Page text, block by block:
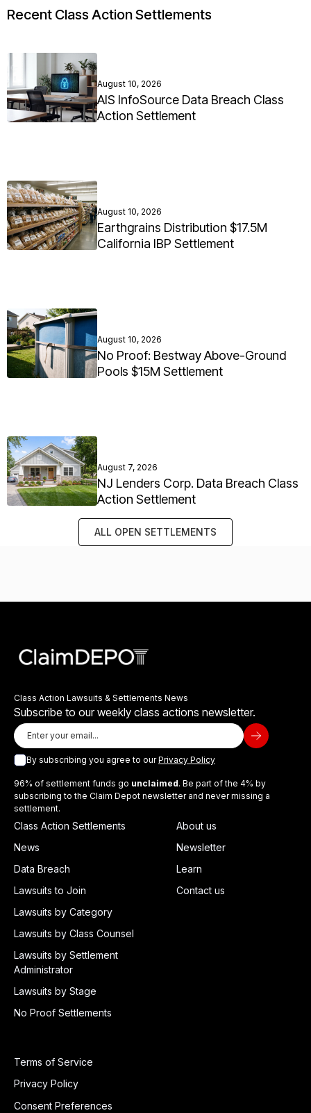
Recent Class Action Settlements
August 10, 2026
AIS InfoSource Data Breach Class
Action Settlement
August 10, 2026
Earthgrains Distribution $17.5M
California IBP Settlement
August 10, 2026
No Proof: Bestway Above-Ground
Pools $15M Settlement
August 7, 2026
NJ Lenders Corp. Data Breach Class
Action Settlement
ALL OPEN SETTLEMENTS
Class Action Lawsuits & Settlements News
Subscribe to our weekly class actions newsletter.
By subscribing you agree to ourPrivacy Policy
96% of settlement funds go unclaimed. Be part of the 4% by
subscribing to the Claim Depot newsletter and never missing a
settlement.
Class Action Settlements
News
Data Breach
Lawsuits to Join
Lawsuits by Category
Lawsuits by Class Counsel
Lawsuits by Settlement
Administrator
Lawsuits by Stage
No Proof Settlements
About us
Newsletter
Learn
Contact us
Terms of Service
Privacy Policy
Consent Preferences